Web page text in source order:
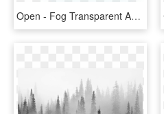
Open - Fog Transparent And Animation, HD Png Download